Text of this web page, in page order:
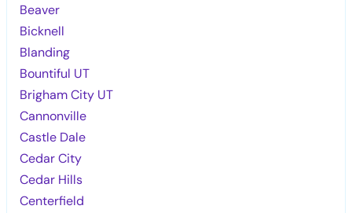
Beaver
Bicknell
Blanding
Bountiful UT
Brigham City UT
Cannonville
Castle Dale
Cedar City
Cedar Hills
Centerfield